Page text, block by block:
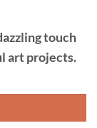
touch
art projects.